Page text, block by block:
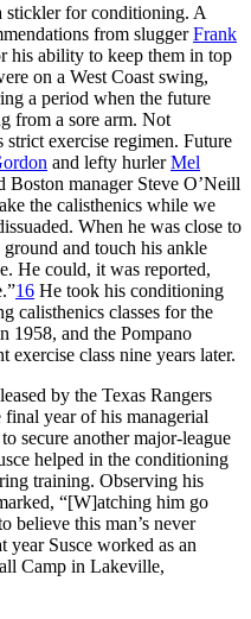
stickler for conditioning. A
from sluggerFrank
his ability to keep them in top
on a West Coast swing,
a period when the future
from a sore arm. Not
strict exercise regimen. Future
and lefty hurlerMel
Boston manager Steve O’Neill
the calisthenics while we
When he was close to
and touch his ankle
He could, it was reported,
16 He took his conditioning
calisthenics classes for the
1958, and the Pompano
exercise class nine years later.
by the Texas Rangers
year of his managerial
secure another major-league
helped in the conditioning
training. Observing his
“[W]atching him go
believe this man’s never
year Susce worked as an
Camp in Lakeville,